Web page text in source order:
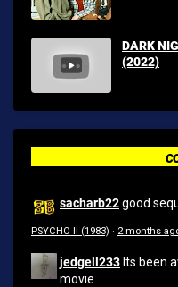
DARK
(2022)
sacharb22good
PSYCHO II (1983) · 2 months
jedgell233 Its been
movie...